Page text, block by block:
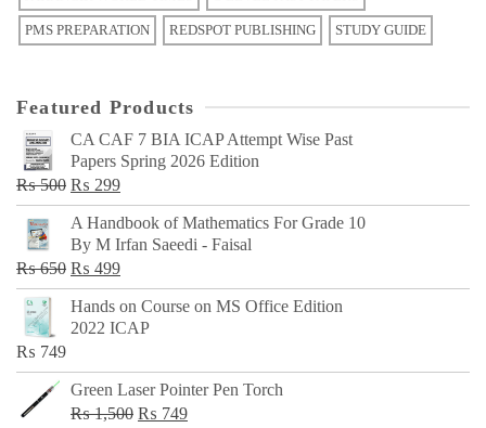
PMS PREPARATION REDSPOT PUBLISHING STUDY GUIDE
Featured Products
CA CAF 7 BIA ICAP Attempt Wise Past
Papers Spring 2026 Edition
₨500 Original
price
was:
₨ 500.
₨ 299Current
price
is:
₨ 299.
A Handbook of Mathematics For Grade 10
By M Irfan Saeedi - Faisal
₨650 Original
price
was:
₨ 499Current
price
is:
Hands on Course on MS Office Edition
2022 ICAP
₨ 749
Green Laser Pointer Pen Torch
₨1,500 Original
₨ 749Current